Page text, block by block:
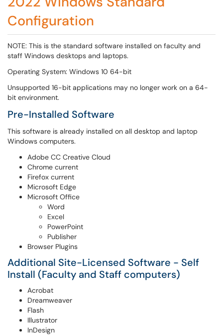
Configuration
NOTE: This is the standard software installed on faculty and
staff Windows desktops and laptops.
Operating System: Windows 10 64-bit
Unsupported 16-bit applications may no longer work on a 64-
bit environment.
Pre-Installed Software
This software is already installed on all desktop and laptop
Windows computers.
Adobe CC Creative Cloud
Chrome current
Firefox current
Microsoft Edge
Microsoft Office
Word
Excel
PowerPoint
Publisher
Browser Plugins
Additional Site-Licensed Software - Self
Install (Faculty and Staff computers)
Acrobat
Dreamweaver
Flash
Illustrator
InDesign